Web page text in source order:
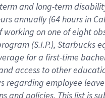
term and long-term
annually (64 hoursin
working onone ofeight
(S.I.P.), Starbucks
for a first-time
access to other
regarding employee
andpolicies. This list is